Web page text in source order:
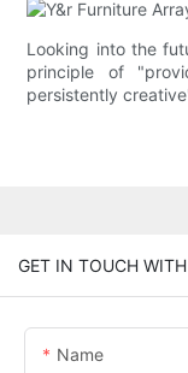
Looking into the
principle of
persistently
GET IN TOUCH
Name